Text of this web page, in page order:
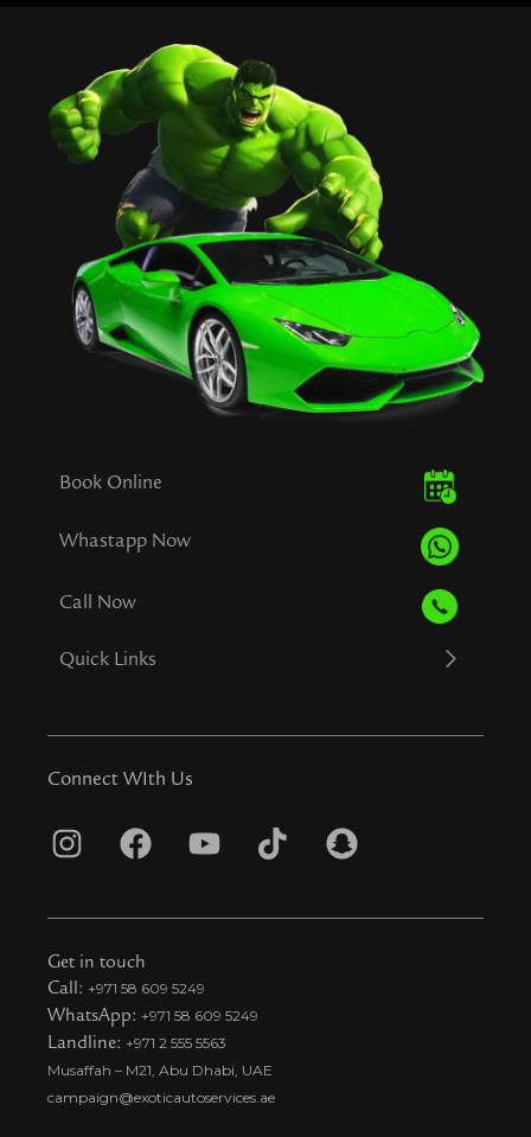
Book Online
Whastapp Now
Call Now
Quick Links
Connect WIth Us
I
s
t
a
g
r
a
F
c
e
b
o
o
k
Y
u
u
b
e
T
k
t
i
S
a
Get in touch
Call: +971 58 609 5249
WhatsApp: +971 58 609 5249
Landline: +971 2 555 5563
Musaffah – M21, Abu Dhabi, UAE
campaign@exoticautoservices.ae